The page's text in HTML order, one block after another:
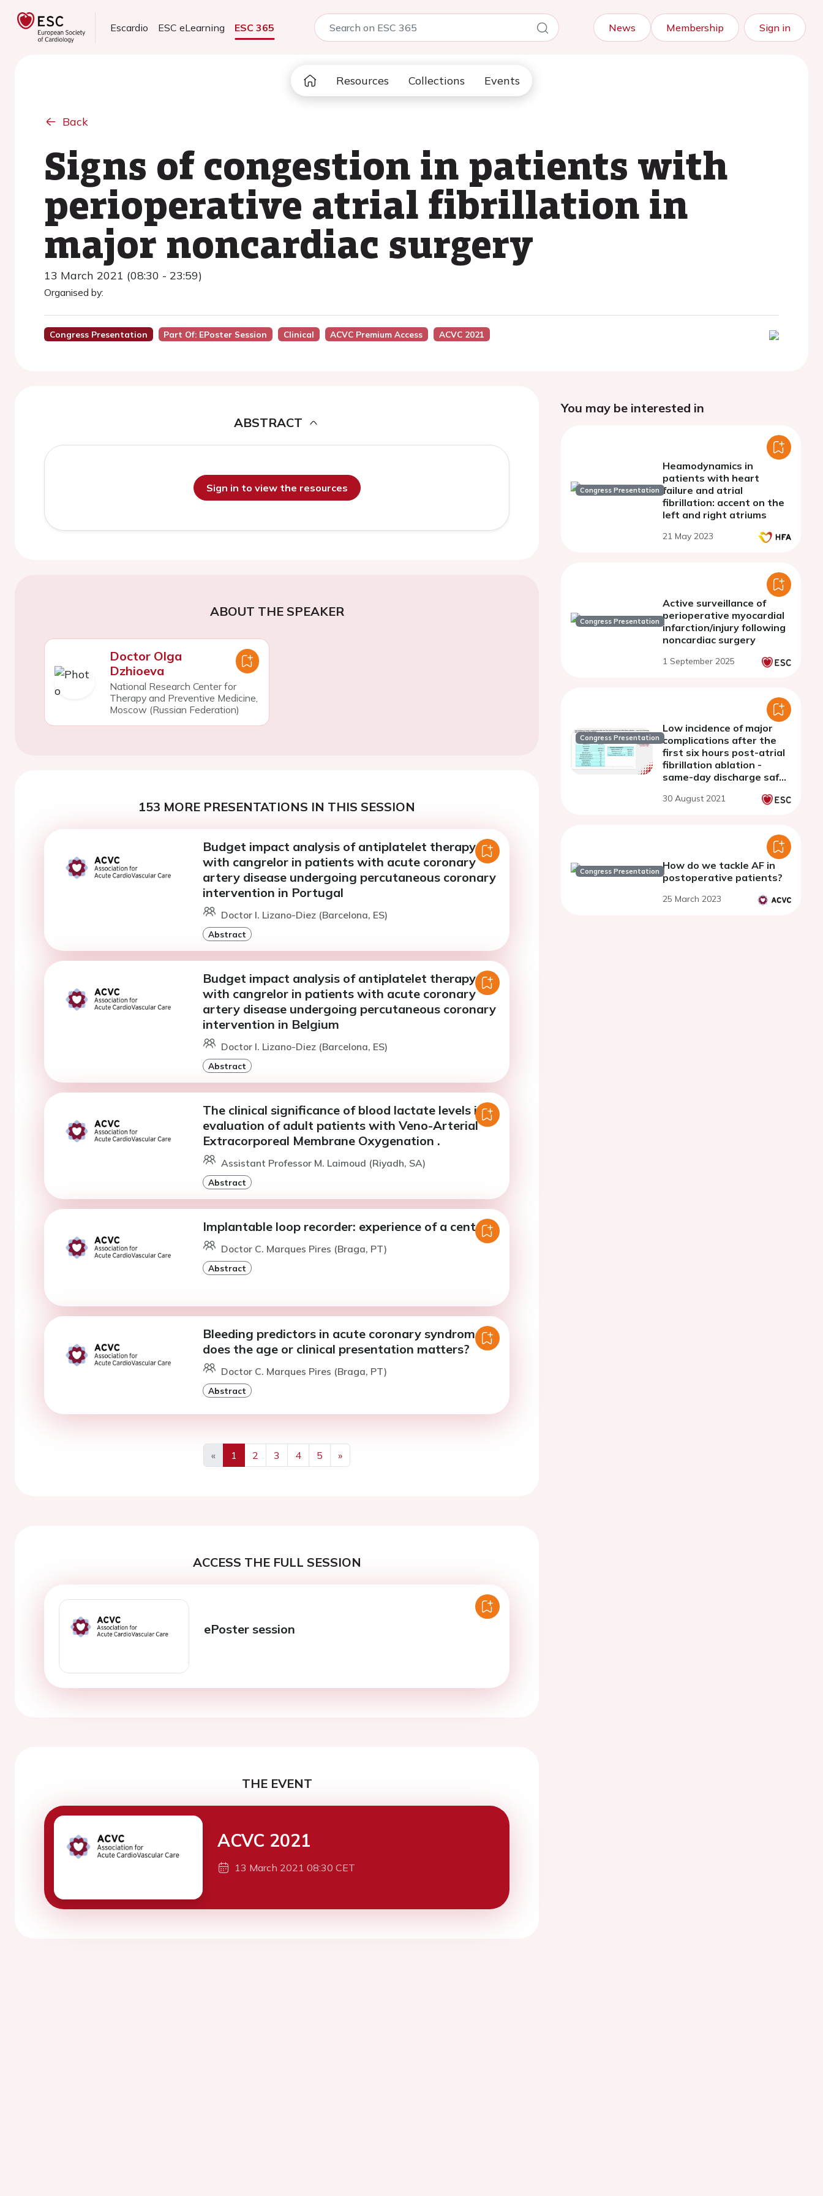
Escardio ESC eLearning ESC 365 News Membership Sign in
Resources Collections Events
Back
Signs of congestion in patients with
perioperative atrial fibrillation in
major noncardiac surgery
13 March 2021 (08:30 - 23:59)
Organised by:
Congress Presentation Part Of: EPoster Session Clinical ACVC Premium Access ACVC 2021
ABSTRACT
Sign in to view the resources
ABOUT THE SPEAKER
Doctor Olga
Dzhioeva
National Research Center for
Therapy and Preventive Medicine,
Moscow (Russian Federation)
153 MORE PRESENTATIONS IN THIS SESSION
Budget impact analysis of antiplatelet therapy
with cangrelor in patients with acute coronary
artery disease undergoing percutaneous coronary
intervention in Portugal
Doctor I. Lizano-Diez (Barcelona, ES)
Abstract
Budget impact analysis of antiplatelet therapy
with cangrelor in patients with acute coronary
artery disease undergoing percutaneous coronary
intervention in Belgium
Doctor I. Lizano-Diez (Barcelona, ES)
Abstract
The clinical significance of blood lactate levels in
evaluation of adult patients with Veno-Arterial
Extracorporeal Membrane Oxygenation .
Assistant Professor M. Laimoud (Riyadh, SA)
Abstract
Implantable loop recorder: experience of a center
Doctor C. Marques Pires (Braga, PT)
Abstract
Bleeding predictors in acute coronary syndrome:
does the age or clinical presentation matters?
Doctor C. Marques Pires (Braga, PT)
Abstract
«
Previous
1 2 3 4 5
»
Next
ACCESS THE FULL SESSION
ePoster session
THE EVENT
ACVC 2021
13 March 2021 08:30 CET
You may be interested in
Congress Presentation
Heamodynamics in
patients with heart
failure and atrial
fibrillation: accent on the
left and right atriums
21 May 2023
Congress Presentation
Active surveillance of
perioperative myocardial
infarction/injury following
noncardiac surgery
1 September 2025
Congress Presentation
Low incidence of major
complications after the
first six hours post-atrial
fibrillation ablation -
same-day discharge safe
patients
30 August 2021
Congress Presentation How do we tackle AF in
postoperative patients?
25 March 2023